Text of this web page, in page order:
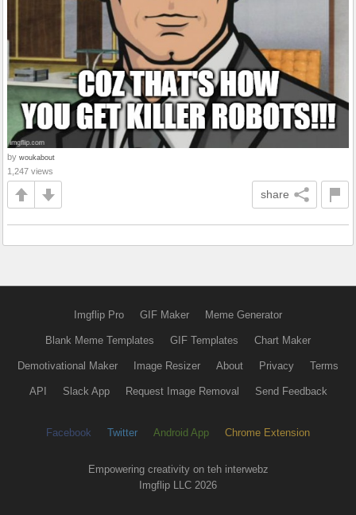
by woukabout
1,247 views
share
Imgflip Pro GIF Maker Meme Generator
Blank Meme Templates GIF Templates Chart Maker
Demotivational Maker Image Resizer About Privacy Terms
API Slack App Request Image Removal Send Feedback
Facebook Twitter Android App Chrome Extension
Empowering creativity on teh interwebz
Imgflip LLC 2026